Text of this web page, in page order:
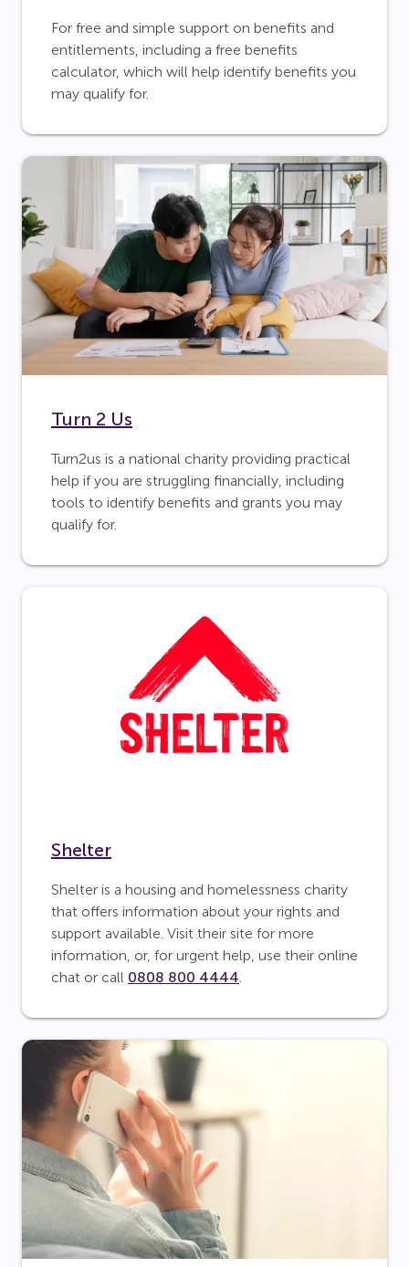
For free and simple support on benefits and
entitlements, including a free benefits
calculator, which will help identify benefits you
may qualify for.
Turn 2 Us
Turn2us is a national charity providing practical
help if you are struggling financially, including
tools to identify benefits and grants you may
qualify for.
Shelter
Shelter is a housing and homelessness charity
that offers information about your rights and
support available. Visit their site for more
information, or, for urgent help, use their online
chat or call 0808 800 4444